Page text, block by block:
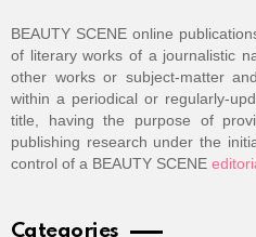
BEAUTY SCENE online
of literary works of a journalistic
other works or subject-matter
within a periodical or regularly-
title, having the purpose of
publishing research under the
control of a BEAUTY SCENE
Categories